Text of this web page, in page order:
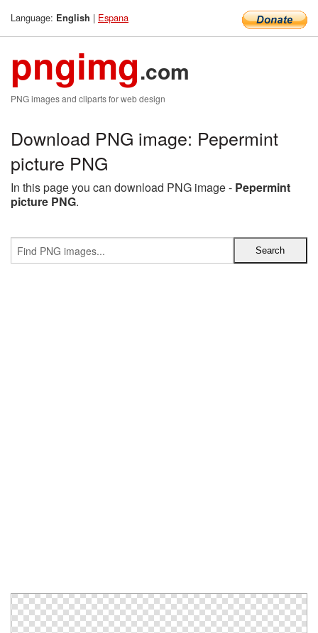
Language: English | Espana
pngimg.com
PNG images and cliparts for web design
Download PNG image: Pepermint
picture PNG
In this page you can download PNG image - Pepermint
picture PNG.